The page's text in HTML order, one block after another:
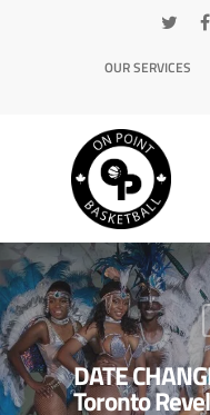
OUR SERVICES
Hit enter to
DATE
Toronto